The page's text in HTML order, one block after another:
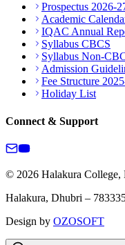
Prospectus 2026-
Academic
IQAC Annual
Syllabus CBCS
Syllabus Non-
Admission
Fee Structure
Holiday List
Connect & Support
© 2026 Halakura College,
Halakura, Dhubri –
Design by OZOSOFT